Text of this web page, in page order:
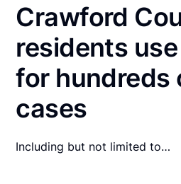
Crawford
residents
for hundreds
cases
Including but not limited to…